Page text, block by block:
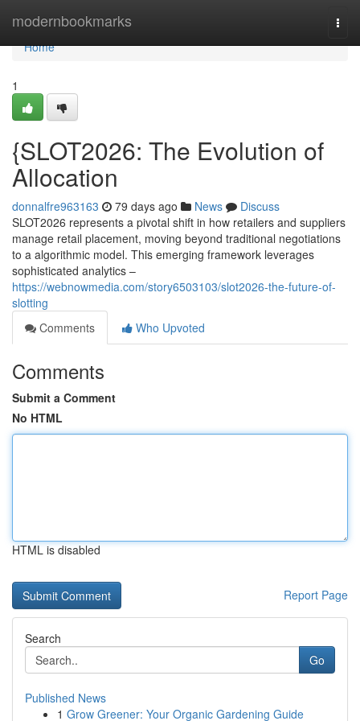
modernbookmarks
Home
Home
1
{SLOT2026: The Evolution of
Allocation
donnalfre963163 79 days ago News
Discuss
SLOT2026 represents a pivotal shift in how retailers and suppliers
manage retail placement, moving beyond traditional negotiations
to a algorithmic model. This emerging framework leverages
sophisticated analytics –
https://webnowmedia.com/story6503103/slot2026-the-future-of-
slotting
Comments
Who Upvoted
Comments
Submit a Comment
No HTML
HTML is disabled
Report Page
Search
Go
Published News
1 Grow Greener: Your Organic Gardening Guide